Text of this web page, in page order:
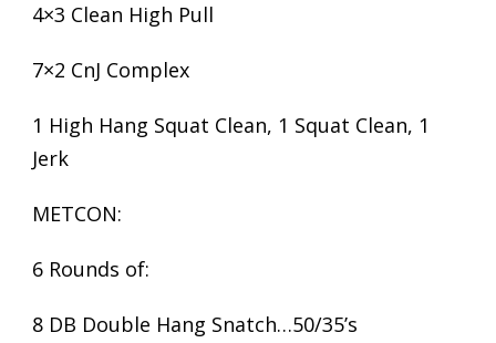
4×3 Clean High Pull
7×2 CnJ Complex
1 High Hang Squat Clean, 1 Squat Clean, 1
Jerk
METCON:
6 Rounds of:
8 DB Double Hang Snatch…50/35’s